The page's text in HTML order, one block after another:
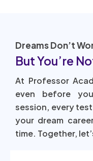
Dreams Don’t
But You’re
At Professor
even before
session, every
your dream
time. Together,